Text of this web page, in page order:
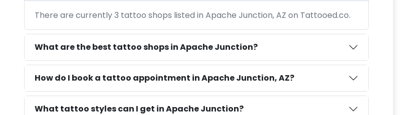
There are currently 3 tattoo shops listed in Apache Junction, AZ on Tattooed.co.
What are the best tattoo shops in Apache Junction?
How do I book a tattoo appointment in Apache Junction, AZ?
What tattoo styles can I get in Apache Junction?